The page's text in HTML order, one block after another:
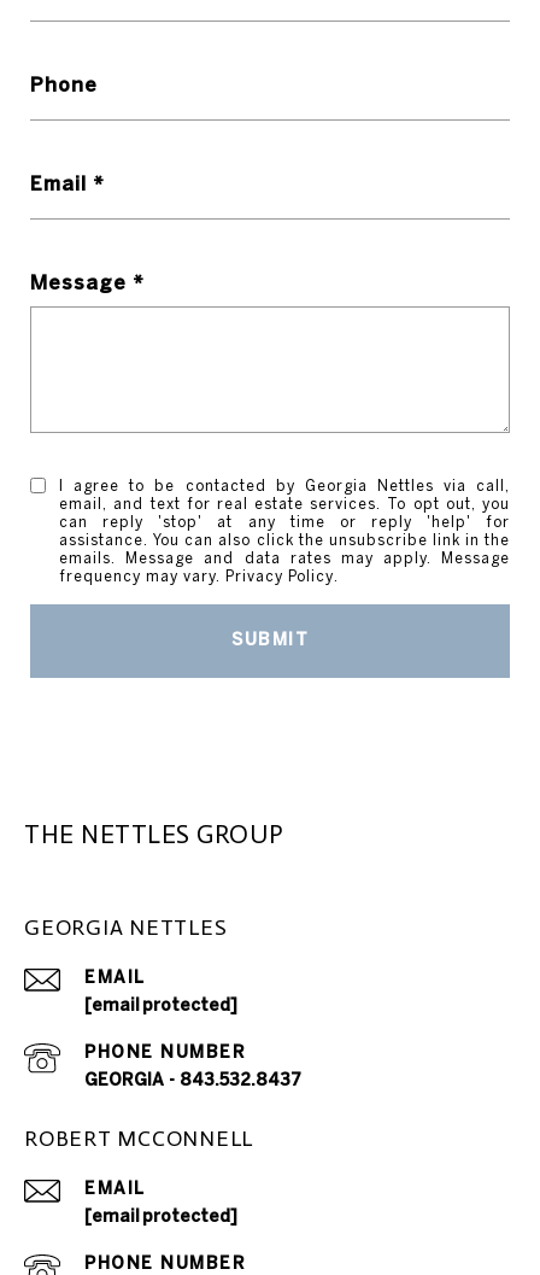
Phone
Email *
Message *
I agree to be contacted by Georgia Nettles via call,
email, and text for real estate services. To opt out, you
can reply 'stop' at any time or reply 'help' for
assistance. You can also click the unsubscribe link in the
emails. Message and data rates may apply. Message
frequency may vary.
Privacy Policy
SUBMIT
THE NETTLES GROUP
GEORGIA NETTLES
EMAIL
[email protected]
PHONE NUMBER
GEORGIA - 843.532.8437
ROBERT MCCONNELL
EMAIL
[email protected]
PHONE NUMBER